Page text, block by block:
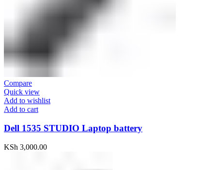
Compare
Quick view
Add to wishlist
Add to cart
Dell 1535 STUDIO Laptop battery
KSh 3,000.00